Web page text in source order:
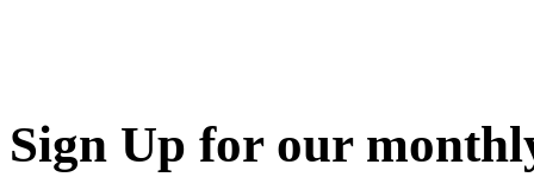
Sign Up for our